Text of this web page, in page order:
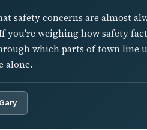
safety concerns are almost
you're weighing how safety
which parts of town line
alone.